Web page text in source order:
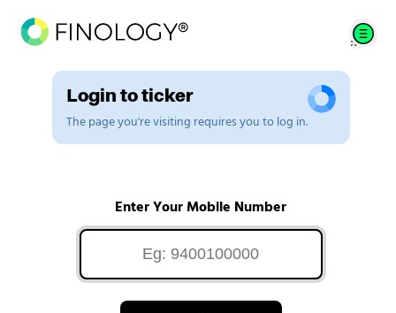
Login to ticker
The page you're visiting requires you to log in.
Enter Your Mobile Number